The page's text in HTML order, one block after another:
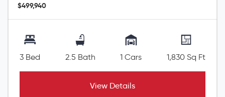
$499,940
3 Bed 2.5 Bath 1 Cars 1,830 Sq Ft
View Details